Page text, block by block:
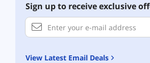
Sign up to receive exclusive
View Latest Email Deals